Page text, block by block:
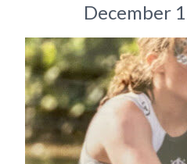
December